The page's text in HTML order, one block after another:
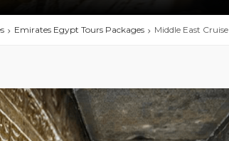
Emirates Egypt Tours Packages Middle East